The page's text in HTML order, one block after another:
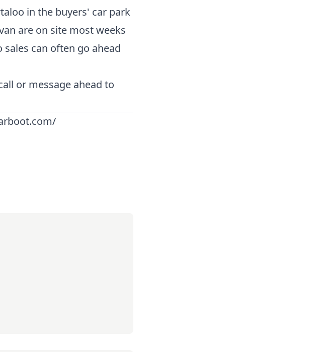
in the buyers' car park
are on site most weeks
can often go ahead
or message ahead to